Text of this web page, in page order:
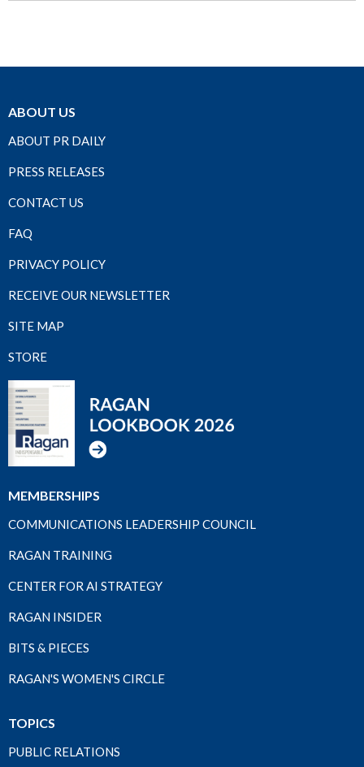
ABOUT US
ABOUT PR DAILY
PRESS RELEASES
CONTACT US
FAQ
PRIVACY POLICY
RECEIVE OUR NEWSLETTER
SITE MAP
STORE
MEMBERSHIPS
COMMUNICATIONS LEADERSHIP COUNCIL
RAGAN TRAINING
CENTER FOR AI STRATEGY
RAGAN INSIDER
BITS & PIECES
RAGAN'S WOMEN'S CIRCLE
TOPICS
PUBLIC RELATIONS